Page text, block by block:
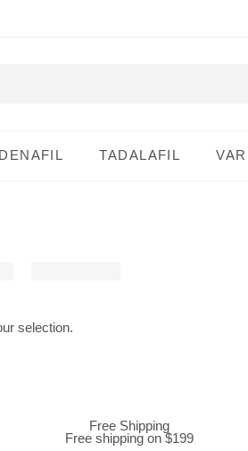
TADALAFIL
selection.
Free Shipping
Free shipping on $199